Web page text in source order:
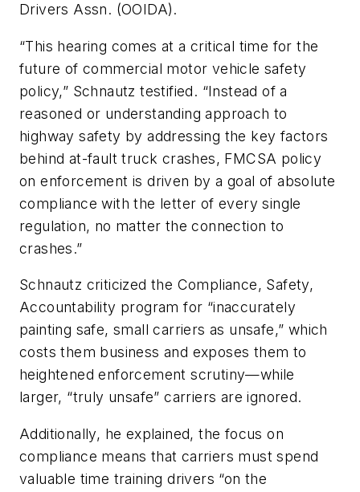
Drivers Assn. (OOIDA).
“This hearing comes at a critical time for the
future of commercial motor vehicle safety
policy,” Schnautz testified. “Instead of a
reasoned or understanding approach to
highway safety by addressing the key factors
behind at-fault truck crashes, FMCSA policy
on enforcement is driven by a goal of absolute
compliance with the letter of every single
regulation, no matter the connection to
crashes.”
Schnautz criticized the Compliance, Safety,
Accountability program for “inaccurately
painting safe, small carriers as unsafe,” which
costs them business and exposes them to
heightened enforcement scrutiny—while
larger, “truly unsafe” carriers are ignored.
Additionally, he explained, the focus on
compliance means that carriers must spend
valuable time training drivers “on the